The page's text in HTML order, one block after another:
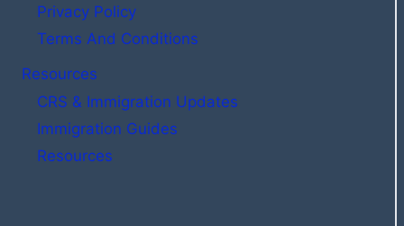
Privacy Policy
Terms And Conditions
Resources
CRS & Immigration Updates
Immigration Guides
Resources